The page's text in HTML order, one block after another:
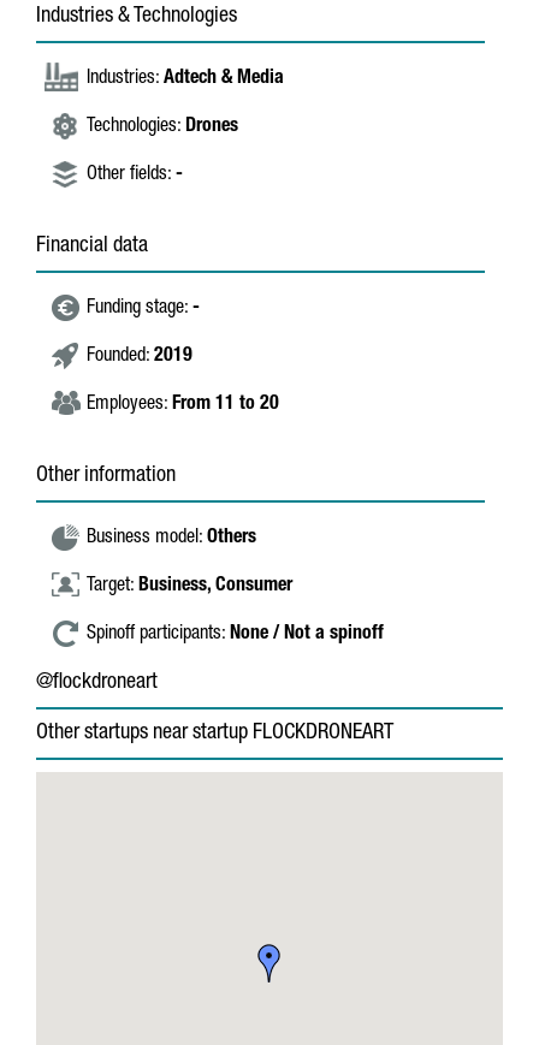
Industries & Technologies
Industries: Adtech & Media
Technologies: Drones
Other fields: -
Financial data
Funding stage: -
Founded: 2019
Employees: From 11 to 20
Other information
Business model: Others
Target: Business, Consumer
Spinoff participants: None / Not a spinoff
@flockdroneart
Other startups near startup FLOCKDRONEART